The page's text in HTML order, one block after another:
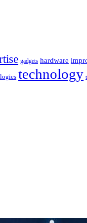
gadgets hardware
technology